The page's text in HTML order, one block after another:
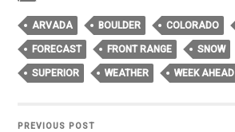
ARVADA BOULDER COLORADO
FORECAST FRONT RANGE SNOW
SUPERIOR WEATHER WEEK AHEAD
PREVIOUS POST